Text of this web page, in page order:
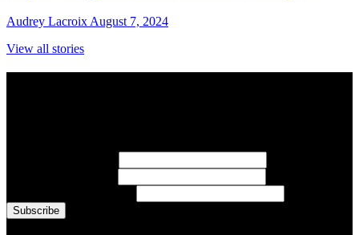
Audrey Lacroix August 7, 2024
View all stories